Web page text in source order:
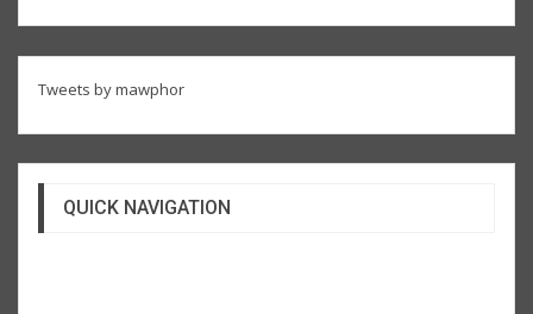
Tweets by mawphor
QUICK NAVIGATION